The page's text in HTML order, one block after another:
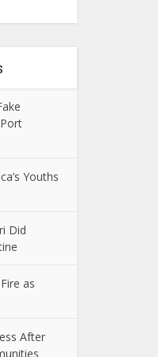
Youths
Did
as
After